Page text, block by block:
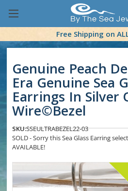
Free Shipping on
Genuine Peach
Era Genuine Sea
Earrings In Silver
Wire©Bezel
SKU:SSEULTRABEZEL22-03
SOLD - Sorry this Sea Glass Earring
AVAILABLE!